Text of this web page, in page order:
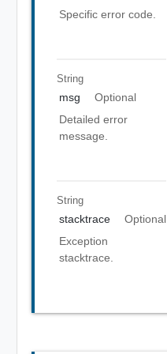
Specific error code.
String
msg
Optional
Detailed error
message.
String
stacktrace
Optional
Exception
stacktrace.